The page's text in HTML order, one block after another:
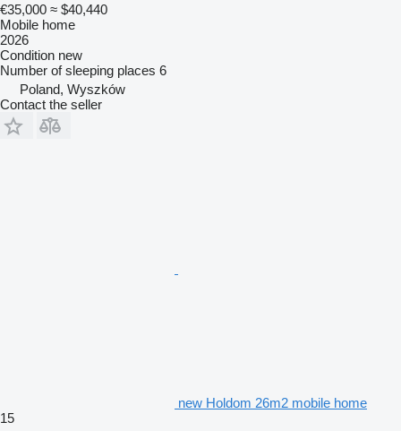
€35,000 ≈ $40,440
Mobile home
2026
Condition new
Number of sleeping places 6
Poland, Wyszków
Contact the seller
new Holdom 26m2 mobile home
15